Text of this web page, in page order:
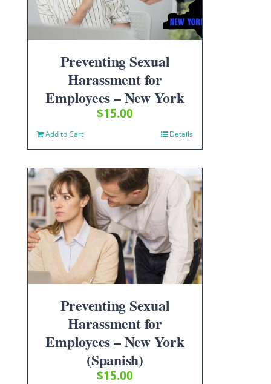
Preventing Sexual
Harassment for
Employees – New York
$15.00
Add to Cart Details
Preventing Sexual
Harassment for
Employees – New York
(Spanish)
$15.00